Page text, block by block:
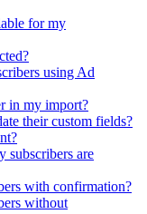
for my
using Ad
in my import?
their custom fields?
subscribers are
with confirmation?
without